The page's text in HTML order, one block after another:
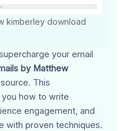
kimberley download
your email
by Matthew
This
how to write
engagement, and
with proven techniques.